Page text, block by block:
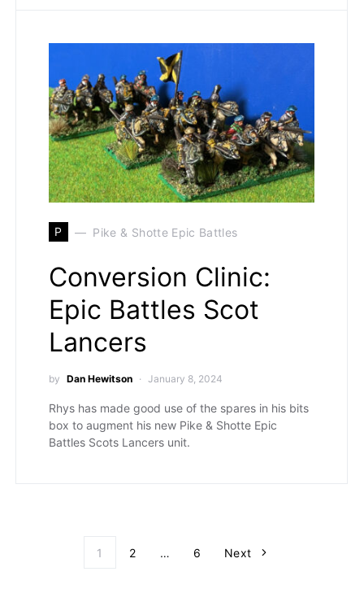
P Pike & Shotte Epic Battles
Conversion Clinic:
Epic Battles Scot
Lancers
by Dan Hewitson January 8, 2024
Rhys has made good use of the spares in his bits
box to augment his new Pike & Shotte Epic
Battles Scots Lancers unit.
Posts
1 2 … 6 Next